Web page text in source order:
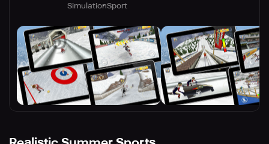
SimulationSport